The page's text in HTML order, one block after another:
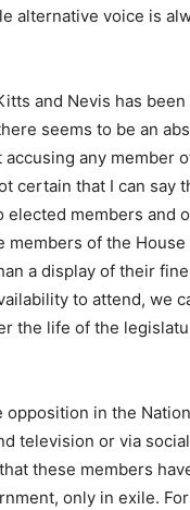
alternative voice is
and Nevis has
seems to be an
accusing any
certain that I can
elected members and
members of the
a display of their
to attend, we
the life of the
opposition in the
television or via
these members
only in exile.